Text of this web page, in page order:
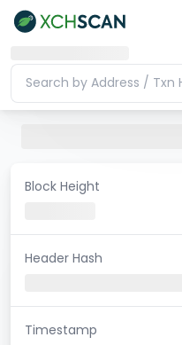
Block Height
Header Hash
Timestamp